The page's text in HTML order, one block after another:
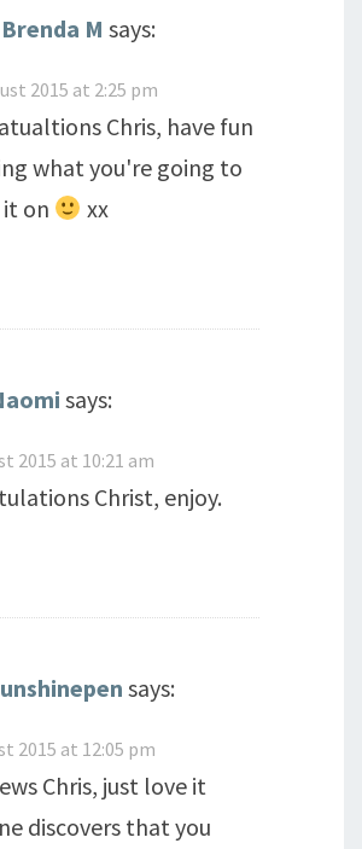
Brenda M says:
2015 at 2:25 pm
Chris, have fun
what you're going to
on
xx
says:
2015 at 10:21 am
Christ, enjoy.
says:
2015 at 12:05 pm
Chris, just love it
discovers that you